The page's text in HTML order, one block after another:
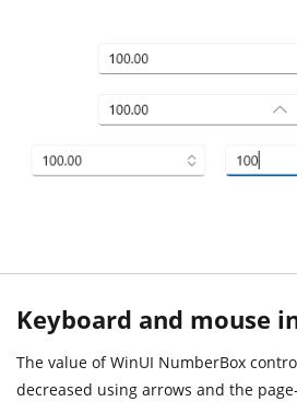
Keyboard and mouse
The value of WinUI NumberBox
decreased using arrows and the